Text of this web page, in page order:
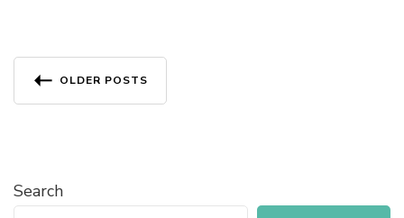
Posts
OLDER POSTS
Search